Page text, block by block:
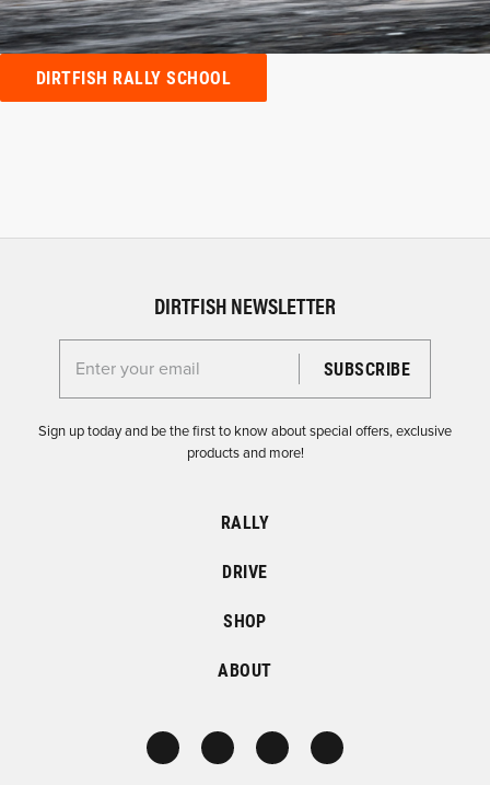
DIRTFISH RALLY SCHOOL
DIRTFISH NEWSLETTER
Enter your email for the Dirtfish Newsletter
Sign up today and be the first to know about special offers, exclusive
products and more!
RALLY
DRIVE
SHOP
ABOUT